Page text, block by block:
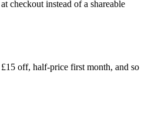
checkout instead of a shareable
off, half-price first month, and so